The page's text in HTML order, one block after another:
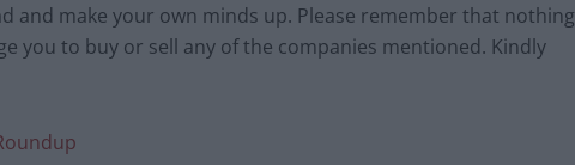
and make your own minds up. Please remember that nothing
you to buy or sell any of the companies mentioned. Kindly